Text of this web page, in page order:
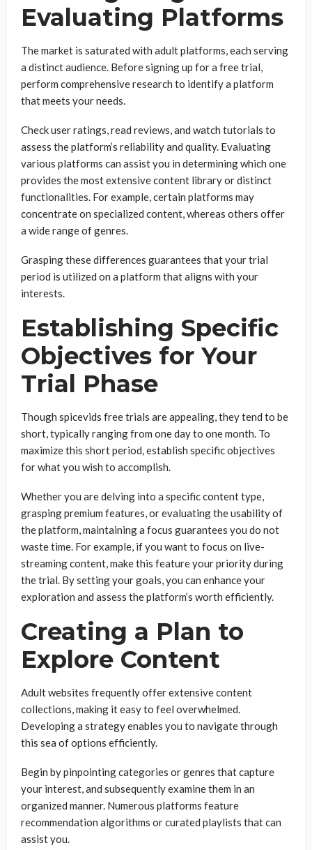
Evaluating Platforms
The market is saturated with adult platforms, each serving
a distinct audience. Before signing up for a free trial,
perform comprehensive research to identify a platform
that meets your needs.
Check user ratings, read reviews, and watch tutorials to
assess the platform’s reliability and quality. Evaluating
various platforms can assist you in determining which one
provides the most extensive content library or distinct
functionalities. For example, certain platforms may
concentrate on specialized content, whereas others offer
a wide range of genres.
Grasping these differences guarantees that your trial
period is utilized on a platform that aligns with your
interests.
Establishing Specific
Objectives for Your
Trial Phase
Though spicevids free trials are appealing, they tend to be
short, typically ranging from one day to one month. To
maximize this short period, establish specific objectives
for what you wish to accomplish.
Whether you are delving into a specific content type,
grasping premium features, or evaluating the usability of
the platform, maintaining a focus guarantees you do not
waste time. For example, if you want to focus on live-
streaming content, make this feature your priority during
the trial. By setting your goals, you can enhance your
exploration and assess the platform’s worth efficiently.
Creating a Plan to
Explore Content
Adult websites frequently offer extensive content
collections, making it easy to feel overwhelmed.
Developing a strategy enables you to navigate through
this sea of options efficiently.
Begin by pinpointing categories or genres that capture
your interest, and subsequently examine them in an
organized manner. Numerous platforms feature
recommendation algorithms or curated playlists that can
assist you.